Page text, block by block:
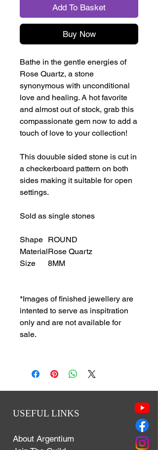
Add To Basket
Buy Now
Bathe in the gentle energies of
Rose Quartz, a stone
synonymous with unconditional
love and healing. A hot favorite
and almost out of stock, grab this
compassionate gem now to add a
touch of love to your collection!
This douuble sided stone is cut in
a checkerboard pattern on both
sides making it suitable for open
settings.
Sold as single stones
Shape ROUND
MaterialRose Quartz
Size
8MM
*Images of finished jewellery are
intented to serve as inspitration
only and are not available for
sale.
USEFUL LINKS
About Argentium